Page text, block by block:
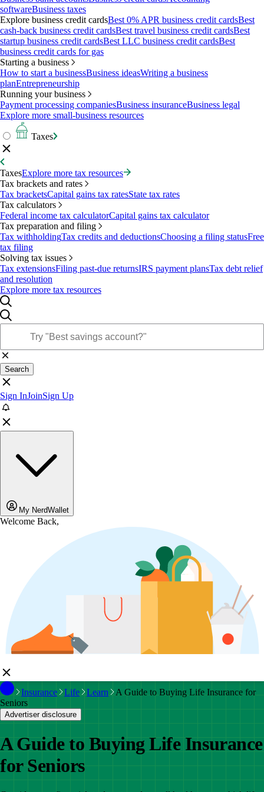
softwareBusiness taxes
Explore business credit cardsBest 0% APR business credit cardsBest
cash-back business credit cardsBest travel business credit cardsBest
startup business credit cardsBest LLC business credit cardsBest
business credit cards for gas
Starting a business
How to start a businessBusiness ideasWriting a business
planEntrepreneurship
Running your business
Payment processing companiesBusiness insuranceBusiness legal
Explore more small-business resources
Taxes
TaxesExplore more tax resources
Tax brackets and rates
Tax bracketsCapital gains tax ratesState tax rates
Tax calculators
Federal income tax calculatorCapital gains tax calculator
Tax preparation and filing
Tax withholdingTax credits and deductionsChoosing a filing statusFree
tax filing
Solving tax issues
Tax extensionsFiling past-due returnsIRS payment plansTax debt relief
and resolution
Explore more tax resources
Search
Sign InJoinSign Up
My NerdWallet
Welcome Back,
Insurance Life Learn
A Guide to Buying Life Insurance for
Seniors
Advertiser disclosure
A Guide to Buying Life Insurance
for Seniors